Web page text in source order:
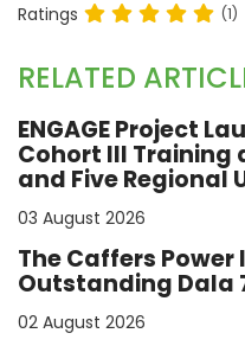
Ratings (1)
RELATED
ENGAGE Project
Cohort III Training
and Five Regional
03 August 2026
The Caffers
Outstanding Dala
02 August 2026